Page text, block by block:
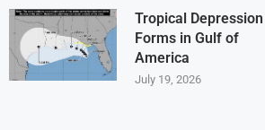
Tropical Depression
Forms in Gulf of
America
July 19, 2026